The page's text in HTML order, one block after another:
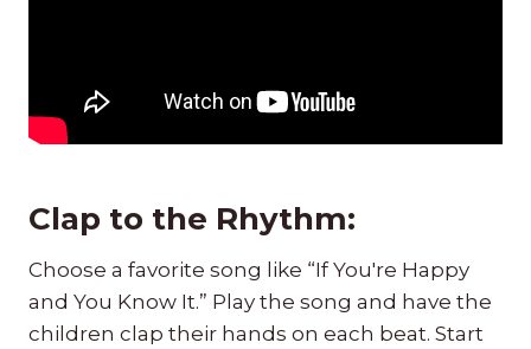
Clap to the Rhythm:
Choose a favorite song like “If You're Happy
and You Know It.” Play the song and have the
children clap their hands on each beat. Start